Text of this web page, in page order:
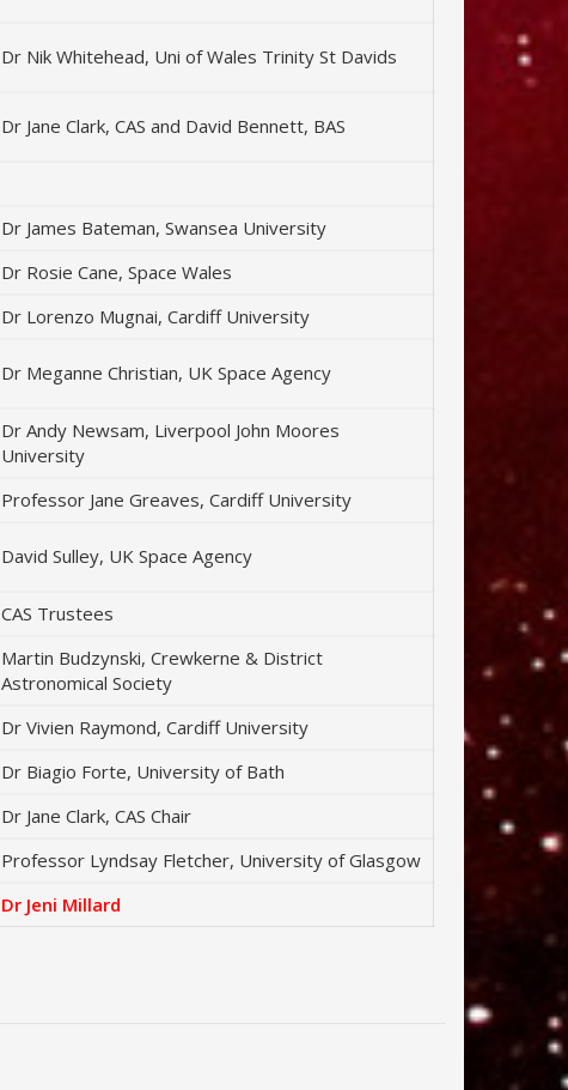
Dr Nik Whitehead, Uni of Wales Trinity St Davids
Dr Jane Clark, CAS and David Bennett, BAS
Dr James Bateman, Swansea University
Dr Rosie Cane, Space Wales
Dr Lorenzo Mugnai, Cardiff University
Dr Meganne Christian, UK Space Agency
Dr Andy Newsam, Liverpool John Moores
University
Professor Jane Greaves, Cardiff University
David Sulley, UK Space Agency
CAS Trustees
Martin Budzynski, Crewkerne & District
Astronomical Society
Dr Vivien Raymond, Cardiff University
Dr Biagio Forte, University of Bath
Dr Jane Clark, CAS Chair
Professor Lyndsay Fletcher, University of Glasgow
Dr Jeni Millard